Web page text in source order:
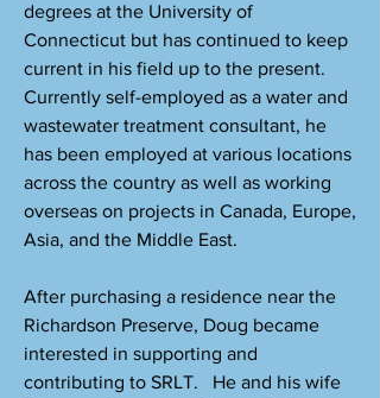
degrees at the University of
Connecticut but has continued to keep
current in his field up to the present.
Currently self-employed as a water and
wastewater treatment consultant, he
has been employed at various locations
across the country as well as working
overseas on projects in Canada, Europe,
Asia, and the Middle East.
After purchasing a residence near the
Richardson Preserve, Doug became
interested in supporting and
contributing to SRLT. He and his wife